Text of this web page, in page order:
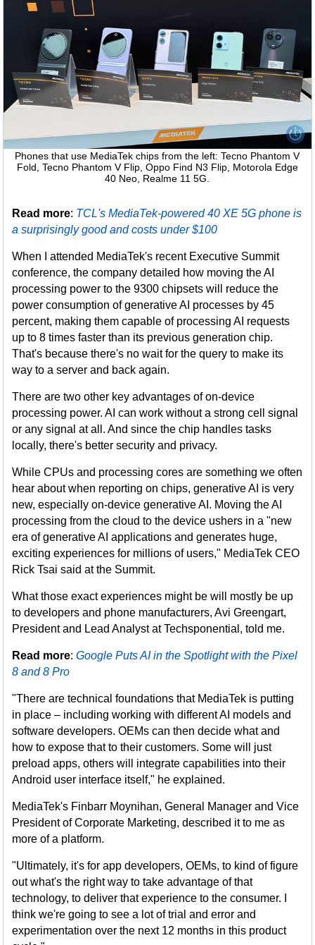
Phones that use MediaTek chips from the left: Tecno Phantom V
Fold, Tecno Phantom V Flip, Oppo Find N3 Flip, Motorola Edge
40 Neo, Realme 11 5G.
Read more: TCL's MediaTek-powered 40 XE 5G phone is
a surprisingly good and costs under $100
When I attended MediaTek's recent Executive Summit
conference, the company detailed how moving the AI
processing power to the 9300 chipsets will reduce the
power consumption of generative AI processes by 45
percent, making them capable of processing AI requests
up to 8 times faster than its previous generation chip.
That's because there's no wait for the query to make its
way to a server and back again.
There are two other key advantages of on-device
processing power. AI can work without a strong cell signal
or any signal at all. And since the chip handles tasks
locally, there's better security and privacy.
While CPUs and processing cores are something we often
hear about when reporting on chips, generative AI is very
new, especially on-device generative AI. Moving the AI
processing from the cloud to the device ushers in a "new
era of generative AI applications and generates huge,
exciting experiences for millions of users," MediaTek CEO
Rick Tsai said at the Summit.
What those exact experiences might be will mostly be up
to developers and phone manufacturers, Avi Greengart,
President and Lead Analyst at Techsponential, told me.
Read more:Google Puts AI in the Spotlight with the Pixel
8 and 8 Pro
"There are technical foundations that MediaTek is putting
in place – including working with different AI models and
software developers. OEMs can then decide what and
how to expose that to their customers. Some will just
preload apps, others will integrate capabilities into their
Android user interface itself," he explained.
MediaTek's Finbarr Moynihan, General Manager and Vice
President of Corporate Marketing, described it to me as
more of a platform.
"Ultimately, it's for app developers, OEMs, to kind of figure
out what's the right way to take advantage of that
technology, to deliver that experience to the consumer. I
think we're going to see a lot of trial and error and
experimentation over the next 12 months in this product